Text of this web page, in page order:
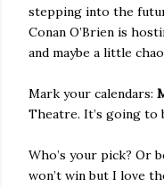
stepping into the
Conan O’Brien is
and maybe a little
Mark your calendars:
Theatre. It’s going to
Who’s your pick? Or
won’t win but I love